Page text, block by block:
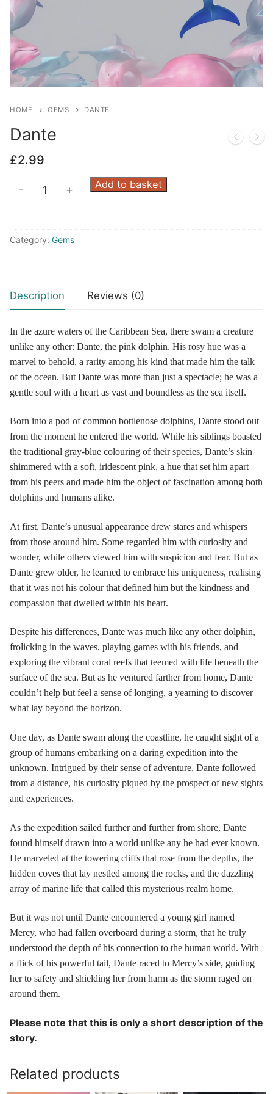
HOME GEMS DANTE
Dante
£2.99
- + Add to basket
Category: Gems
Description Reviews (0)
In the azure waters of the Caribbean Sea, there swam a creature
unlike any other: Dante, the pink dolphin. His rosy hue was a
marvel to behold, a rarity among his kind that made him the talk
of the ocean. But Dante was more than just a spectacle; he was a
gentle soul with a heart as vast and boundless as the sea itself.
Born into a pod of common bottlenose dolphins, Dante stood out
from the moment he entered the world. While his siblings boasted
the traditional gray-blue colouring of their species, Dante’s skin
shimmered with a soft, iridescent pink, a hue that set him apart
from his peers and made him the object of fascination among both
dolphins and humans alike.
At first, Dante’s unusual appearance drew stares and whispers
from those around him. Some regarded him with curiosity and
wonder, while others viewed him with suspicion and fear. But as
Dante grew older, he learned to embrace his uniqueness, realising
that it was not his colour that defined him but the kindness and
compassion that dwelled within his heart.
Despite his differences, Dante was much like any other dolphin,
frolicking in the waves, playing games with his friends, and
exploring the vibrant coral reefs that teemed with life beneath the
surface of the sea. But as he ventured farther from home, Dante
couldn’t help but feel a sense of longing, a yearning to discover
what lay beyond the horizon.
One day, as Dante swam along the coastline, he caught sight of a
group of humans embarking on a daring expedition into the
unknown. Intrigued by their sense of adventure, Dante followed
from a distance, his curiosity piqued by the prospect of new sights
and experiences.
As the expedition sailed further and further from shore, Dante
found himself drawn into a world unlike any he had ever known.
He marveled at the towering cliffs that rose from the depths, the
hidden coves that lay nestled among the rocks, and the dazzling
array of marine life that called this mysterious realm home.
But it was not until Dante encountered a young girl named
Mercy, who had fallen overboard during a storm, that he truly
understood the depth of his connection to the human world. With
a flick of his powerful tail, Dante raced to Mercy’s side, guiding
her to safety and shielding her from harm as the storm raged on
around them.
Please note that this is only a short description of the
story.
Related products